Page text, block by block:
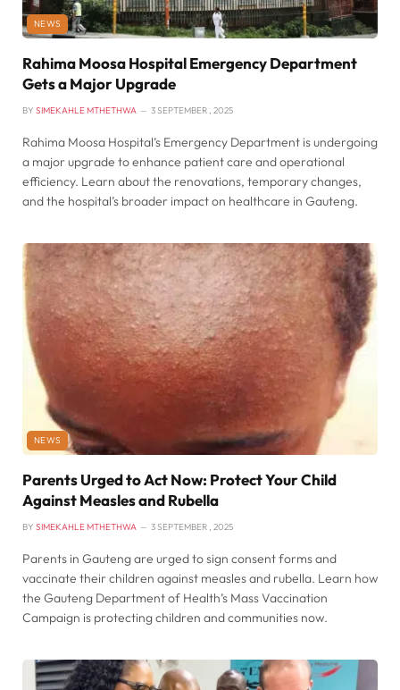
NEWS
Rahima Moosa Hospital Emergency Department
Gets a Major Upgrade
BY SIMEKAHLE MTHETHWA 3 SEPTEMBER , 2025
Rahima Moosa Hospital’s Emergency Department is undergoing
a major upgrade to enhance patient care and operational
efficiency. Learn about the renovations, temporary changes,
and the hospital’s broader impact on healthcare in Gauteng.
NEWS
Parents Urged to Act Now: Protect Your Child
Against Measles and Rubella
BY SIMEKAHLE MTHETHWA 3 SEPTEMBER , 2025
Parents in Gauteng are urged to sign consent forms and
vaccinate their children against measles and rubella. Learn how
the Gauteng Department of Health’s Mass Vaccination
Campaign is protecting children and communities now.